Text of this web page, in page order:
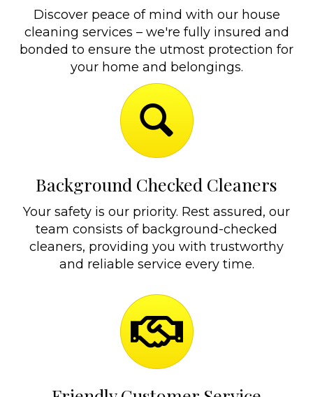
Discover peace of mind with our house
cleaning services – we're fully insured and
bonded to ensure the utmost protection for
your home and belongings.
Background Checked Cleaners
Your safety is our priority. Rest assured, our
team consists of background-checked
cleaners, providing you with trustworthy
and reliable service every time.